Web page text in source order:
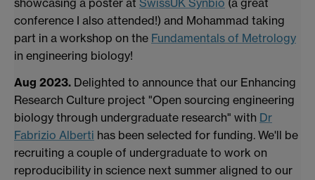
showcasing a poster at SwissUK Synbio (a great
conference I also attended!) and Mohammad taking
part in a workshop on the Fundamentals of Metrology
in engineering biology!
Aug 2023. Delighted to announce that our Enhancing
Research Culture project "Open sourcing engineering
biology through undergraduate research" with Dr
Fabrizio Alberti has been selected for funding. We'll be
recruiting a couple of undergraduate to work on
reproducibility in science next summer aligned to our